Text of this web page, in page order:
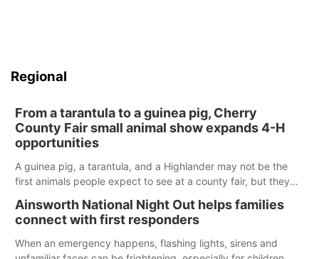
Regional
From a tarantula to a guinea pig, Cherry
County Fair small animal show expands 4-H
opportunities
A guinea pig, a tarantula, and a Highlander may not be the
first animals people expect to see at a county fair, but they
County Fair’s small animal show in Valentine.
Ainsworth National Night Out helps families
connect with first responders
When an emergency happens, flashing lights, sirens and